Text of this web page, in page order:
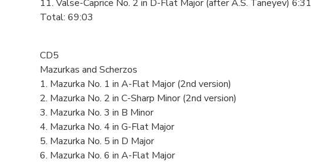
11. Valse-Caprice No. 2 in D-Flat Major (after A.S. Taneyev) 6:31
Total: 69:03
CD5
Mazurkas and Scherzos
1. Mazurka No. 1 in A-Flat Major (2nd version)
2. Mazurka No. 2 in C-Sharp Minor (2nd version)
3. Mazurka No. 3 in B Minor
4. Mazurka No. 4 in G-Flat Major
5. Mazurka No. 5 in D Major
6. Mazurka No. 6 in A-Flat Major